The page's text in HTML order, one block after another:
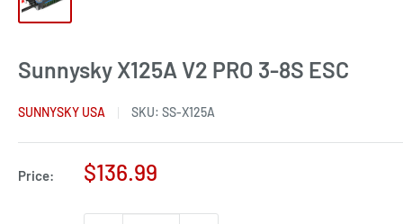
Sunnysky X125A V2 PRO 3-8S ESC
SUNNYSKY USA SKU: SS-X125A
Price:
Sale
$136.99